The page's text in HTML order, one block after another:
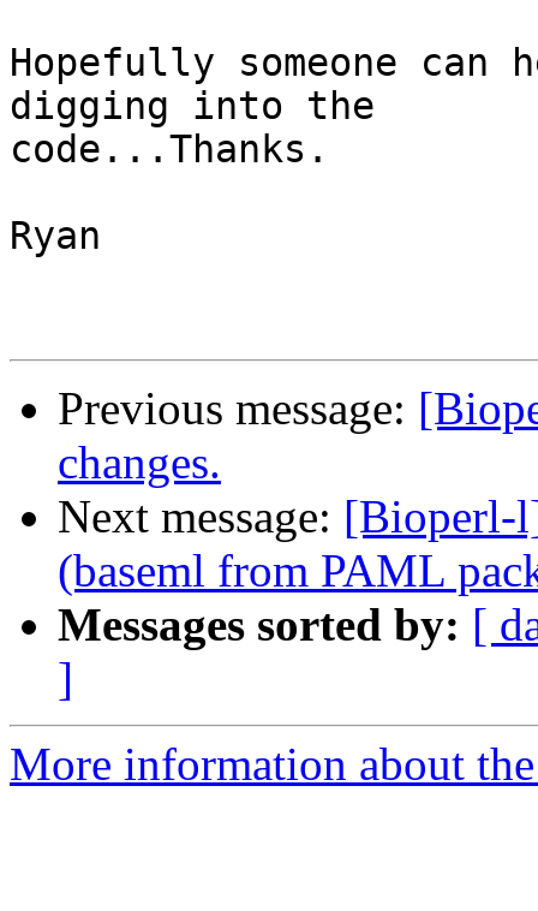
Hopefully someone
digging into the
code...Thanks.
Ryan
Previous message:
changes.
Next message: [Bioperl-
(baseml from PAML
Messages sorted by: [
]
More information about